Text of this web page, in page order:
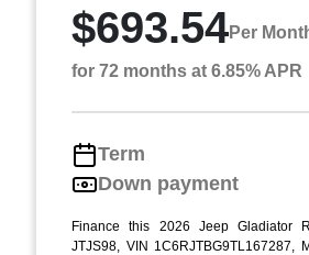
$693.54Per
for 72 months at 6.85% APR
Term
Down payment
Finance this 2026 Jeep Gladiator
JTJS98, VIN 1C6RJTBG9TL167287,